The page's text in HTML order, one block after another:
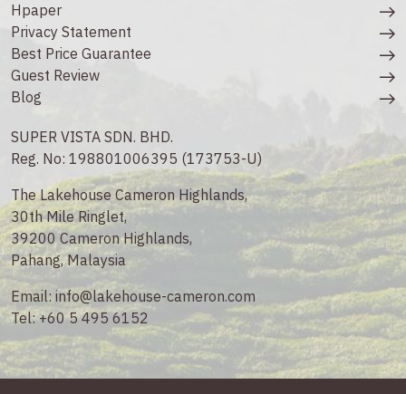
Hpaper
Privacy Statement
Best Price Guarantee
Guest Review
Blog
SUPER VISTA SDN. BHD.
Reg. No: 198801006395 (173753-U)
The Lakehouse Cameron Highlands,
30th Mile Ringlet,
39200 Cameron Highlands,
Pahang, Malaysia
Email: info@lakehouse-cameron.com
Tel:+60 5 495 6152